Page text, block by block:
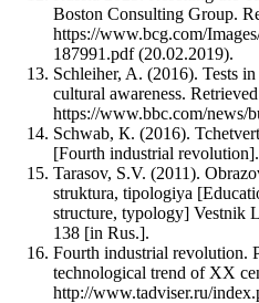
Boston Consulting Group.
https://www.bcg.com/
187991.pdf (20.02.2019).
Schleiher, A. (2016). Tests
cultural awareness.
https://www.bbc.com/news/
Schwab, К. (2016).
[Fourth industrial
Tarasov, S.V. (2011).
struktura, tipologiya
structure, typology] Vestnik
138 [in Rus.].
Fourth industrial revolution.
technological trend of XX
http://www.tadviser.ru/